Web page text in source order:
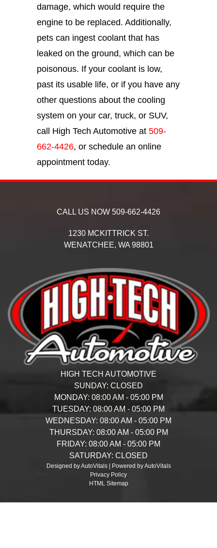
damage, which would require the
engine to be replaced. Additionally,
pets can ingest coolant that has
leaked on the ground, which can be
poisonous. If your coolant is low,
past its usable life, or if you have any
other questions about the cooling
system on your car, truck, or SUV,
call High Tech Automotive at 509-
662-4426, or schedule an online
appointment today.
CALL US NOW 509-662-4426
1230 MCKITTRICK ST.
WENATCHEE, WA 98801
HIGH TECH AUTOMOTIVE
SUNDAY: CLOSED
MONDAY: 08:00 AM - 05:00 PM
TUESDAY: 08:00 AM - 05:00 PM
WEDNESDAY: 08:00 AM - 05:00 PM
THURSDAY: 08:00 AM - 05:00 PM
FRIDAY: 08:00 AM - 05:00 PM
SATURDAY: CLOSED
Designed by AutoVitals | Powered by AutoVitals
Privacy Policy
HTML Sitemap